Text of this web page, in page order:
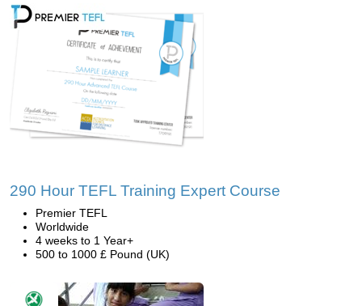
290 Hour TEFL Training Expert Course
Premier TEFL
Worldwide
4 weeks to 1 Year+
500 to 1000 £ Pound (UK)